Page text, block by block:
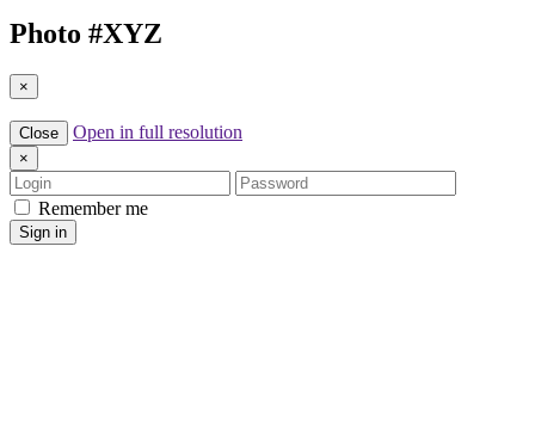
Photo #XYZ
×
Close Open in full resolution
×
Login
Password
Remember me
Sign in